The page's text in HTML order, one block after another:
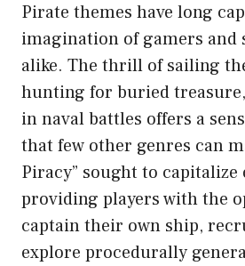
Pirate themes have long
imagination of gamers and
alike. The thrill of sailing
hunting for buried
in naval battles offers a
that few other genres can
Piracy” sought to
providing players with the
captain their own ship,
explore procedurally